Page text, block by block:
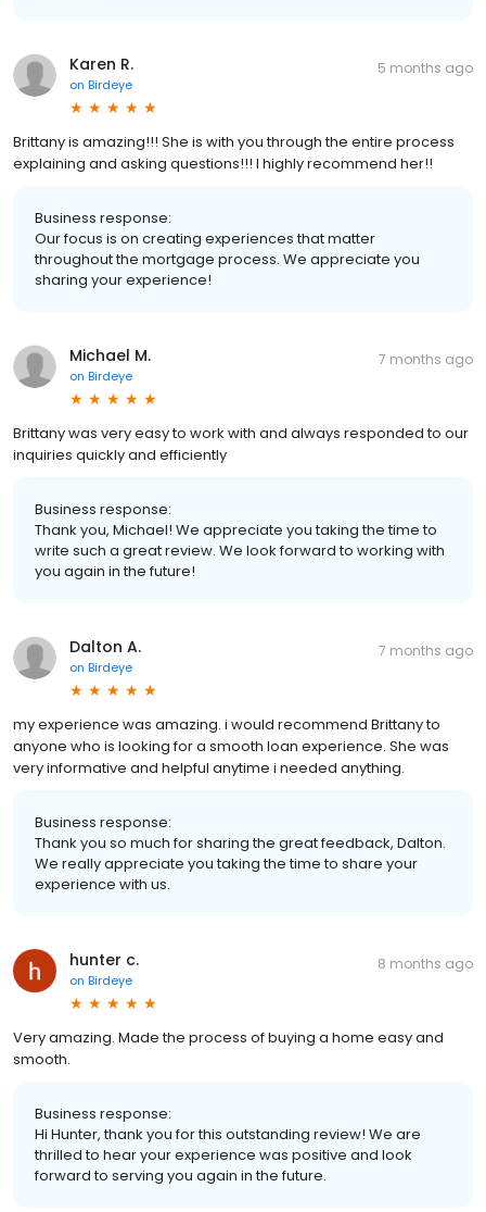
Karen R.
on Birdeye
5 months ago
Brittany is amazing!!! She is with you through the entire process
explaining and asking questions!!! I highly recommend her!!
Business response:
Our focus is on creating experiences that matter
throughout the mortgage process. We appreciate you
sharing your experience!
Michael M.
on Birdeye
7 months ago
Brittany was very easy to work with and always responded to our
inquiries quickly and efficiently
Business response:
Thank you, Michael! We appreciate you taking the time to
write such a great review. We look forward to working with
you again in the future!
Dalton A.
on Birdeye
7 months ago
my experience was amazing. i would recommend Brittany to
anyone who is looking for a smooth loan experience. She was
very informative and helpful anytime i needed anything.
Business response:
Thank you so much for sharing the great feedback, Dalton.
We really appreciate you taking the time to share your
experience with us.
hunter c.
on Birdeye
8 months ago
Very amazing. Made the process of buying a home easy and
smooth.
Business response:
Hi Hunter, thank you for this outstanding review! We are
thrilled to hear your experience was positive and look
forward to serving you again in the future.